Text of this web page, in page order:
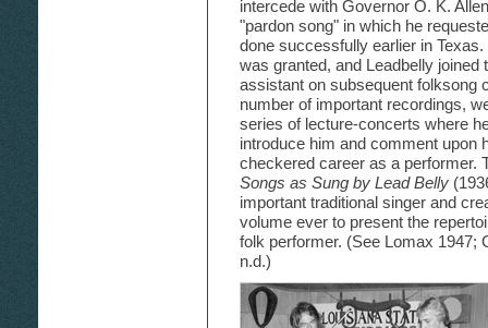
intercede with Governor O. K.
"pardon song" in which he
done successfully earlier in
was granted, and Leadbelly
assistant on subsequent folksong
number of important recordings,
series of lecture-concerts where
introduce him and comment upon
checkered career as a performer.
Songs as Sung by Lead Belly
important traditional singer and
volume ever to present the
folk performer. (See Lomax 1947;
n.d.)